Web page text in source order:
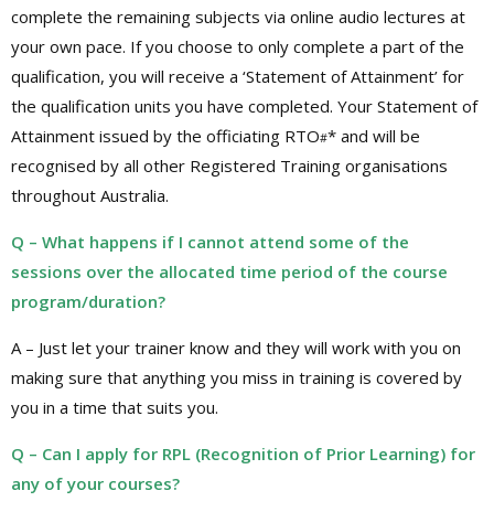
complete the remaining subjects via online audio lectures at
your own pace. If you choose to only complete a part of the
qualification, you will receive a ‘Statement of Attainment’ for
the qualification units you have completed. Your Statement of
Attainment issued by the officiating RTO#* and will be
recognised by all other Registered Training organisations
throughout Australia.
Q – What happens if I cannot attend some of the
sessions over the allocated time period of the course
program/duration?
A – Just let your trainer know and they will work with you on
making sure that anything you miss in training is covered by
you in a time that suits you.
Q – Can I apply for RPL (Recognition of Prior Learning) for
any of your courses?